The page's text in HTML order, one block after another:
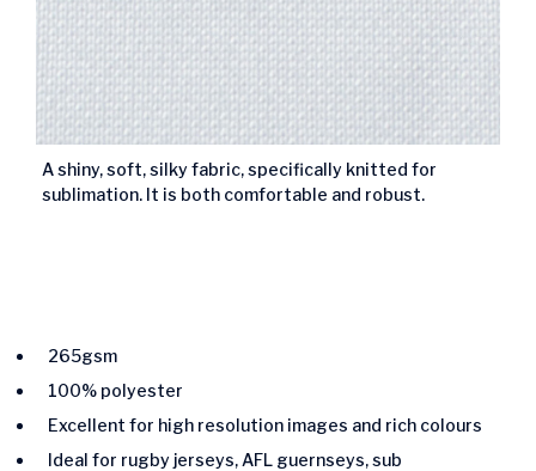
A shiny, soft, silky fabric, specifically knitted for
sublimation. It is both comfortable and robust.
265gsm
100% polyester
Excellent for high resolution images and rich colours
Ideal for rugby jerseys, AFL guernseys, sub